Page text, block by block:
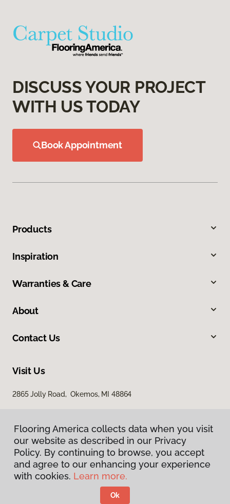
DISCUSS YOUR PROJECT
WITH US TODAY
Book Appointment
Products
Inspiration
Warranties & Care
About
Contact Us
Visit Us
2865 Jolly Road, Okemos, MI 48864
Privacy Policy
Terms & Conditions
Flooring America.
Flooring America collects data when you visit
our website as described in our Privacy
Policy. By continuing to browse, you accept
and agree to our enhancing your experience
with cookies. Learn more.
Ok